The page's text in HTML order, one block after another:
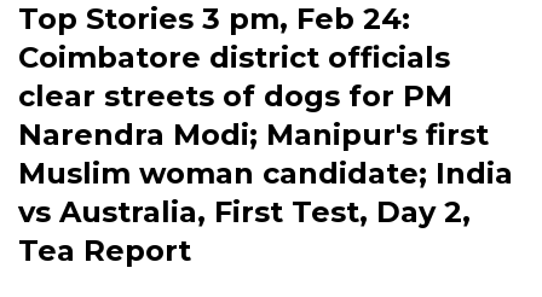
Top Stories 3 pm, Feb 24:
Coimbatore district officials
clear streets of dogs for PM
Narendra Modi; Manipur's first
Muslim woman candidate; India
vs Australia, First Test, Day 2,
Tea Report